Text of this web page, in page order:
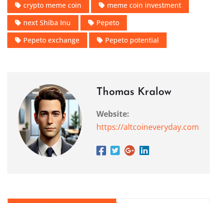
crypto meme coin
meme coin investment
next Shiba Inu
Pepeto
Pepeto exchange
Pepeto potential
Thomas Kralow
Website:
https://altcoineveryday.com